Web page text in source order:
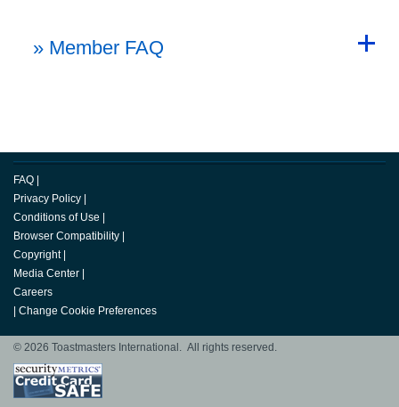
» Member FAQ
FAQ
Privacy Policy
Conditions of Use
Browser Compatibility
Copyright
Media Center
Careers
Change Cookie Preferences
© 2026 Toastmasters International. All rights reserved.